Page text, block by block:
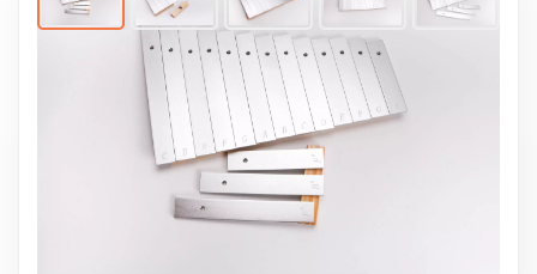
Melody Diatonic Percussion Musical Plate
Durable Aluminum And Steel Material For
School & Shopping Mall Playground
Equipment
We bring you new outdoor music accessories that go